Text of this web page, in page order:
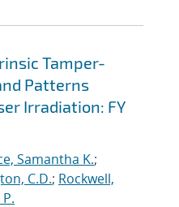
Tamper-
Patterns
Irradiation: FY
Samantha K.;
C.D.; Rockwell,